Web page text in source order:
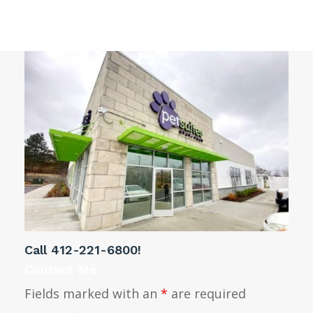
Call 412-221-6800!
Fields marked with an * are required